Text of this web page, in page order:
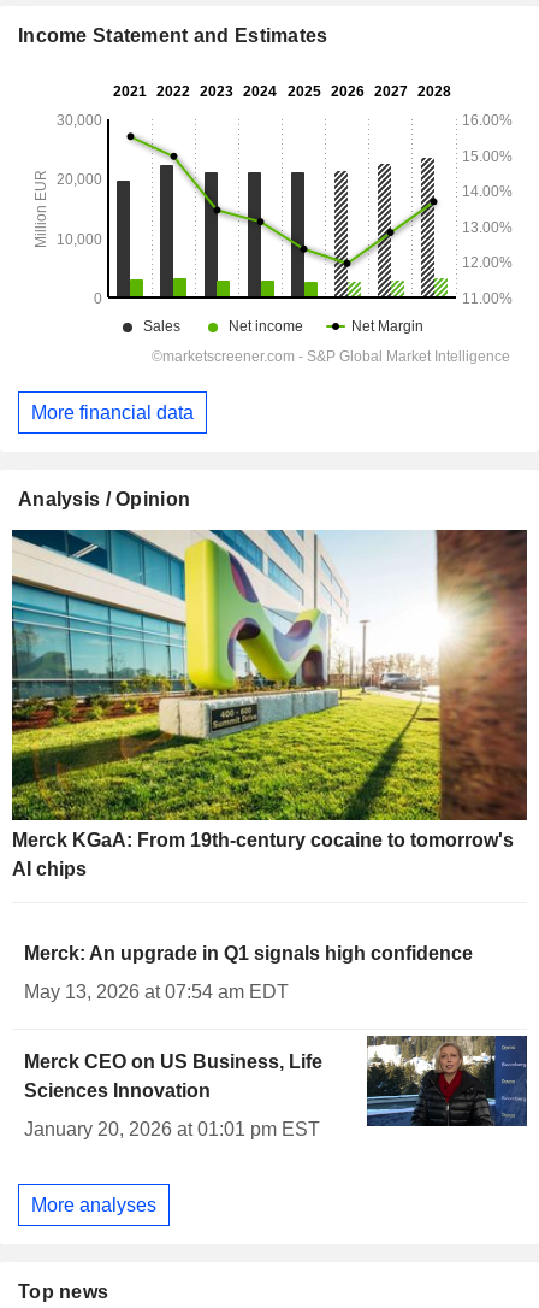
Income Statement and Estimates
More financial data
Analysis / Opinion
Merck KGaA: From 19th-century cocaine to tomorrow's
AI chips
Merck: An upgrade in Q1 signals high confidence
May 13, 2026 at 07:54 am EDT
Merck CEO on US Business, Life
Sciences Innovation
January 20, 2026 at 01:01 pm EST
More analyses
Top news